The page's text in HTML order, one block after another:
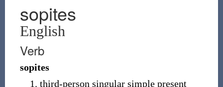
sopites
English
Verb
sopites
third-person singular simple present